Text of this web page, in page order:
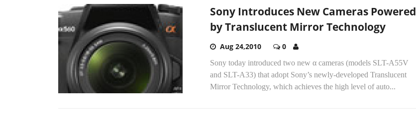
Sony Introduces New Cameras Powered
by Translucent Mirror Technology
Aug 24,2010 0
Sony today introduced two new α cameras (models SLT-A55V
and SLT-A33) that adopt Sony’s newly-developed Translucent
Mirror Technology, which achieves the high level of auto...